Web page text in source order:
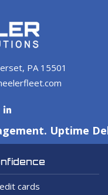
PA 15501
Uptime
cards